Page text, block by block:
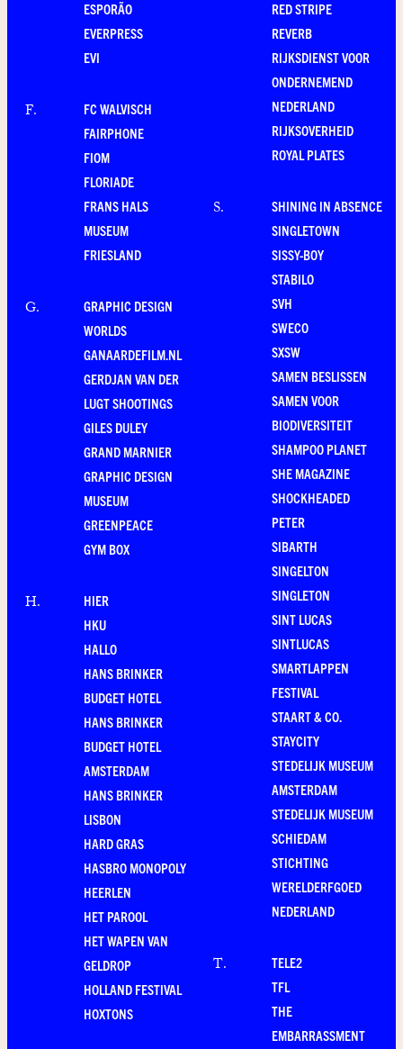
ESPORÃO
EVERPRESS
EVI
F.
FC WALVISCH
FAIRPHONE
FIOM
FLORIADE
FRANS HALS
MUSEUM
FRIESLAND
G.
GRAPHIC DESIGN
WORLDS
GANAARDEFILM.NL
GERDJAN VAN DER
LUGT SHOOTINGS
GILES DULEY
GRAND MARNIER
GRAPHIC DESIGN
MUSEUM
GREENPEACE
GYM BOX
H.
HIER
HKU
HALLO
HANS BRINKER
BUDGET HOTEL
HANS BRINKER
BUDGET HOTEL
AMSTERDAM
HANS BRINKER
LISBON
HARD GRAS
HASBRO MONOPOLY
HEERLEN
HET PAROOL
HET WAPEN VAN
GELDROP
HOLLAND FESTIVAL
HOXTONS
RED STRIPE
REVERB
RIJKSDIENST VOOR
ONDERNEMEND
NEDERLAND
RIJKSOVERHEID
ROYAL PLATES
S.
SHINING IN ABSENCE
SINGLETOWN
SISSY-BOY
STABILO
SVH
SWECO
SXSW
SAMEN BESLISSEN
SAMEN VOOR
BIODIVERSITEIT
SHAMPOO PLANET
SHE MAGAZINE
SHOCKHEADED
PETER
SIBARTH
SINGELTON
SINGLETON
SINT LUCAS
SINTLUCAS
SMARTLAPPEN
FESTIVAL
STAART & CO.
STAYCITY
STEDELIJK MUSEUM
AMSTERDAM
STEDELIJK MUSEUM
SCHIEDAM
STICHTING
WERELDERFGOED
NEDERLAND
T.
TELE2
TFL
THE
EMBARRASSMENT